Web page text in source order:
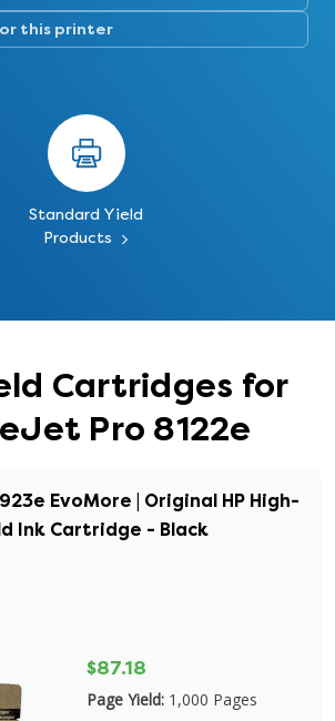
this printer
Standard Yield
Products
Cartridges for
Pro 8122e
EvoMore | Original HP High-
Ink Cartridge - Black
$87.18
Page Yield: 1,000 Pages